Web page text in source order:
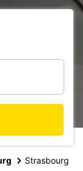
Strasbourg